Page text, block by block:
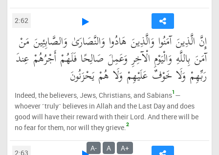
2:62
إِنَّ الَّذِينَ آمَنُوا وَالَّذِينَ هَادُوا وَالنَّصَارَىٰ وَالصَّابِئِينَ مَنْ
آمَنَ بِاللَّهِ وَالْيَوْمِ الْآخِرِ وَعَمِلَ صَالِحًا فَلَهُمْ أَجْرُهُمْ عِندَ
رَبِّهِمْ وَلَا خَوْفٌ عَلَيْهِمْ وَلَا هُمْ يَحْزَنُونَ
Indeed, the believers, Jews, Christians, and Sabians1 —
whoever ˹truly˺ believes in Allah and the Last Day and does
good will have their reward with their Lord. And there will be
no fear for them, nor will they grieve.2
2:63
A- A A+